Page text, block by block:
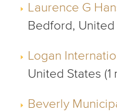
Laurence G
Bedford, United
Logan
United States (1
Beverly